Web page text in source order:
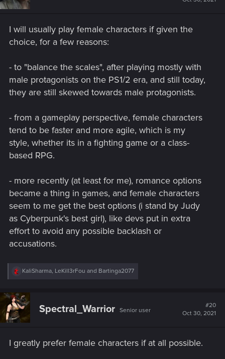
o
I will usually play female characters if given the
choice, for a few reasons:
- to "balance the scales", after playing mostly with
male protagonists on the PS1/2 era, and still today,
they are still skewed towards male protagonists.
- from a gameplay perspective, female characters
tend to be faster and more agile, which is my
style, whether its in a fighting game or a class-
based RPG.
- more recently (at least for me), romance options
became a thing in games, and female characters
seem to me get the best options (i stand by Judy
as Cyberpunk's best girl), like devs put in extra
effort to avoid any possible backlash or
accusations.
R
c
t
i
o
:
KaliSharma, LeKill3rFou and Bartinga2077
Spectral_Warrior Senior user
#20
Oct 30, 2021
I greatly prefer female characters if at all possible.